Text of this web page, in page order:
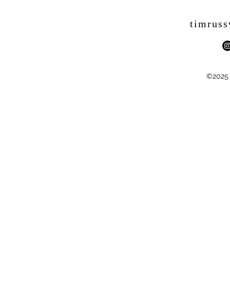
©2025